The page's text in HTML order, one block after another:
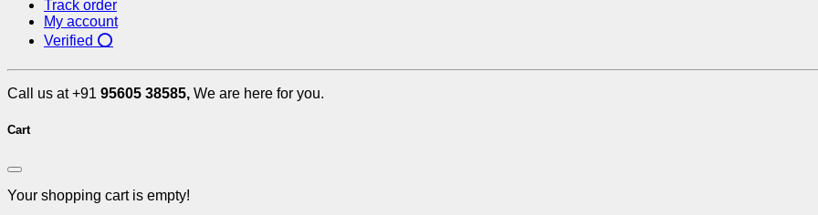
Track order
My account
Verified ⭕
Call us at +91 95605 38585, We are here for you.
Cart
Your shopping cart is empty!